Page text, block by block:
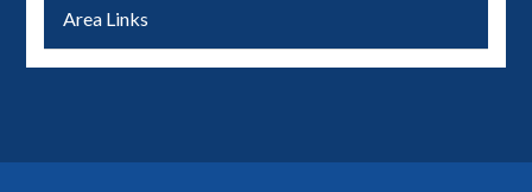
Area Links